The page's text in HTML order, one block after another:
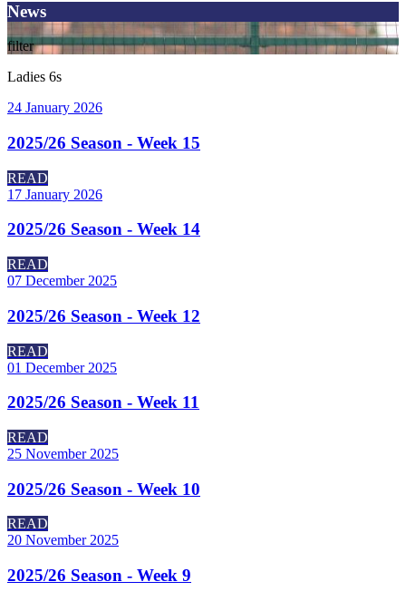
News
filter
Ladies 6s
24 January 2026
2025/26 Season - Week 15
READ
17 January 2026
2025/26 Season - Week 14
READ
07 December 2025
2025/26 Season - Week 12
READ
01 December 2025
2025/26 Season - Week 11
READ
25 November 2025
2025/26 Season - Week 10
READ
20 November 2025
2025/26 Season - Week 9